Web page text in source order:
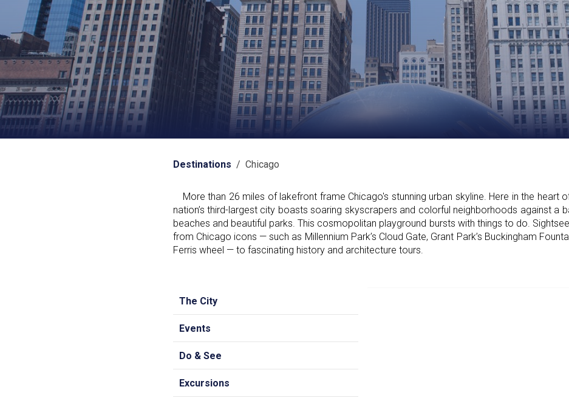
Destinations / Chicago
More than 26 miles of lakefront frame Chicago's stunning urban skyline. Here in the heart
nation’s third-largest city boasts soaring skyscrapers and colorful neighborhoods against a
beaches and beautiful parks. This cosmopolitan playground bursts with things to do.
from Chicago icons — such as Millennium Park’s Cloud Gate, Grant Park’s Buckingham
Ferris wheel — to fascinating history and architecture tours.
The City
Events
Do & See
Excursions